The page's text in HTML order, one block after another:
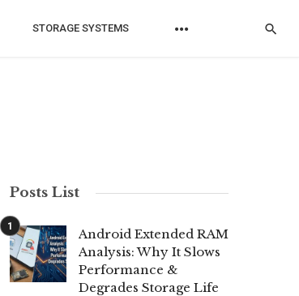
STORAGE SYSTEMS
Posts List
Android Extended RAM
Analysis: Why It Slows
Performance &
Degrades Storage Life